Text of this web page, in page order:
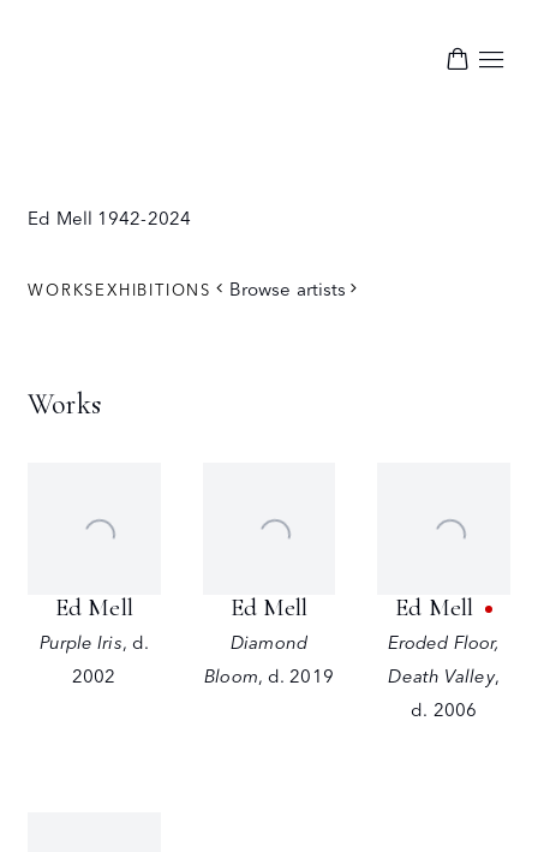
Ed Mell 1942-2024
WORKSEXHIBITIONS Browse artists
Works
Ed Mell
Purple Iris, d.
2002
Ed Mell
Diamond
Bloom, d. 2019
Ed Mell
Eroded Floor,
Death Valley,
d. 2006